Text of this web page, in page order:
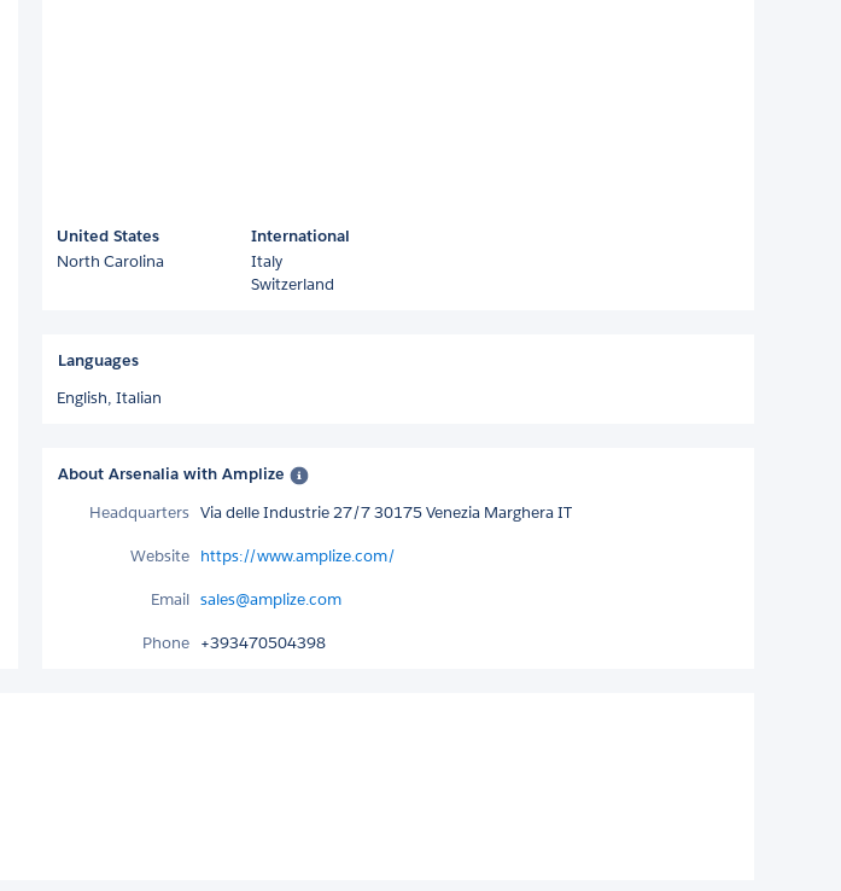
United States
North Carolina
International
Italy
Switzerland
Languages
English, Italian
About Arsenalia with Amplize
Headquarters Via delle Industrie 27/7 30175 Venezia Marghera IT
Website https://www.amplize.com/
Email sales@amplize.com
Phone +393470504398